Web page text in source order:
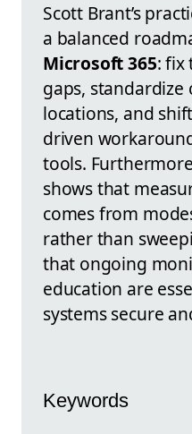
Scott Brant’s
a balanced
Microsoft 365: fix
gaps,
locations, and
driven
tools.
shows that
comes from
rather than
that ongoing
education are
systems secure
Keywords